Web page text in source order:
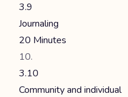
3.9
Journaling
20 Minutes
3.10
Community and individual